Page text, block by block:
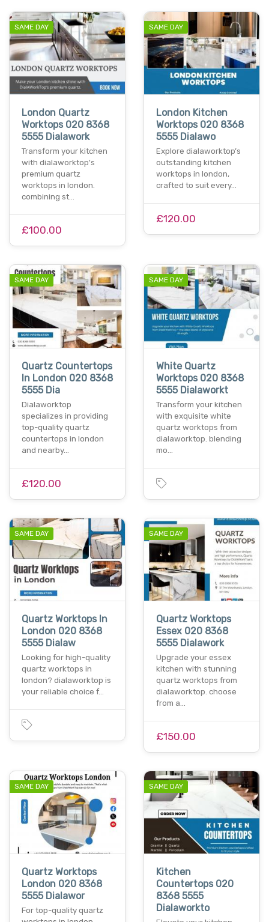
SAME DAY
London Quartz
Worktops 020 8368
5555 Dialawork
Transform your kitchen
with dialaworktop's
premium quartz
worktops in london.
combining st…
£100.00
SAME DAY
London Kitchen
Worktops 020 8368
5555 Dialawo
Explore dialaworktop’s
outstanding kitchen
worktops in london,
crafted to suit every…
£120.00
SAME DAY
Quartz Countertops
In London 020 8368
5555 Dia
Dialaworktop
specializes in providing
top-quality quartz
countertops in london
and nearby…
£120.00
SAME DAY
White Quartz
Worktops 020 8368
5555 Dialaworkt
Transform your kitchen
with exquisite white
quartz worktops from
dialaworktop. blending
mo…
SAME DAY
Quartz Worktops In
London 020 8368
5555 Dialaw
Looking for high-quality
quartz worktops in
london? dialaworktop is
your reliable choice f…
SAME DAY
Quartz Worktops
Essex 020 8368
5555 Dialawork
Upgrade your essex
kitchen with stunning
quartz worktops from
dialaworktop. choose
from a…
£150.00
SAME DAY
Quartz Worktops
London 020 8368
5555 Dialawor
For top-quality quartz
SAME DAY
Kitchen
Countertops 020
8368 5555
Dialaworkto